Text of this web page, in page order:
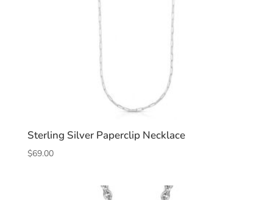
Sterling Silver Paperclip Necklace
$69.00